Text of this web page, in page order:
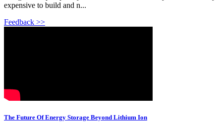
expensive to build and n...
Feedback >>
The Future Of Energy Storage Beyond Lithium Ion